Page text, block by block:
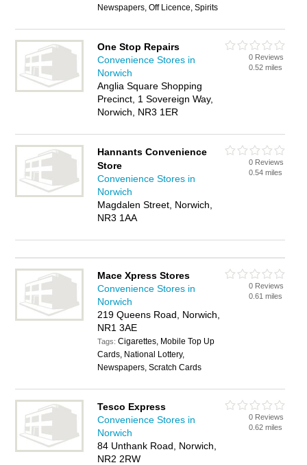
Newspapers, Off Licence, Spirits
One Stop Repairs
Convenience Stores in
Norwich
Anglia Square Shopping
Precinct, 1 Sovereign Way,
Norwich, NR3 1ER
0 Reviews
0.52 miles
Hannants Convenience
Store
Convenience Stores in
Norwich
Magdalen Street, Norwich,
NR3 1AA
0 Reviews
0.54 miles
Mace Xpress Stores
Convenience Stores in
Norwich
219 Queens Road, Norwich,
NR1 3AE
Tags:Cigarettes, Mobile Top Up
Cards, National Lottery,
Newspapers, Scratch Cards
0 Reviews
0.61 miles
Tesco Express
Convenience Stores in
Norwich
84 Unthank Road, Norwich,
NR2 2RW
0 Reviews
0.62 miles